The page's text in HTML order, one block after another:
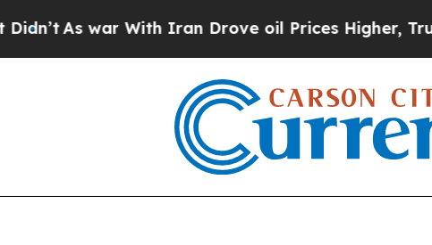
As war With Iran Drove oil Prices Higher, Trump